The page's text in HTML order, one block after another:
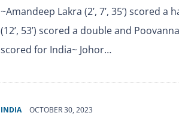
~Amandeep Lakra (2’, 7’, 35’) scored
(12’, 53’) scored a double and
scored for India~ Johor…
INDIA OCTOBER 30, 2023